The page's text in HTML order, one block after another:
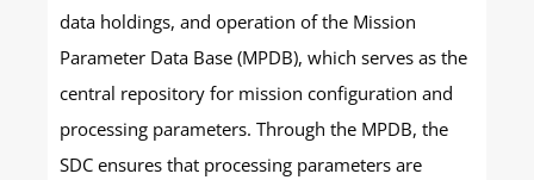
data holdings, and operation of the Mission
Parameter Data Base (MPDB), which serves as the
central repository for mission configuration and
processing parameters. Through the MPDB, the
SDC ensures that processing parameters are